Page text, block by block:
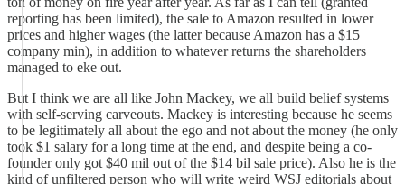
reporting has been limited), the sale to Amazon resulted in lower
prices and higher wages (the latter because Amazon has a $15
company min), in addition to whatever returns the shareholders
managed to eke out.
But I think we are all like John Mackey, we all build belief systems
with self-serving carveouts. Mackey is interesting because he seems
to be legitimately all about the ego and not about the money (he only
took $1 salary for a long time at the end, and despite being a co-
founder only got $40 mil out of the $14 bil sale price). Also he is the
kind of unfiltered person who will write weird WSJ editorials about